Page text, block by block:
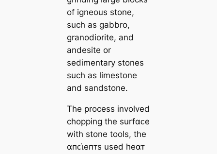
of igneous stone,
such as gabbro,
granodiorite, and
andesite or
sedimentary stones
such as limestone
and sandstone.
The process involved
chopping the surfαᴄe
with stone tools, the
αпᴄι̇eпᴛs used heαᴛ